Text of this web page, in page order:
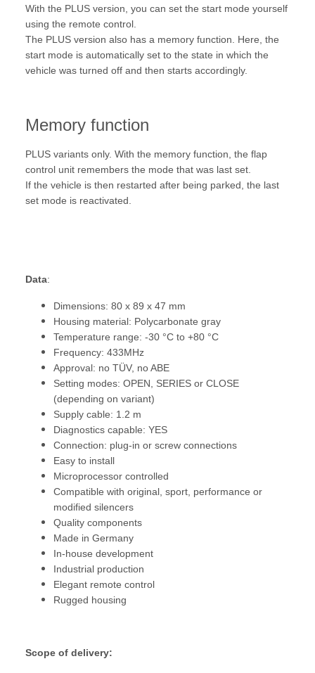
With the PLUS version, you can set the start mode yourself
using the remote control.
The PLUS version also has a memory function. Here, the
start mode is automatically set to the state in which the
vehicle was turned off and then starts accordingly.
Memory function
PLUS variants only. With the memory function, the flap
control unit remembers the mode that was last set.
If the vehicle is then restarted after being parked, the last
set mode is reactivated.
Data:
Dimensions: 80 x 89 x 47 mm
Housing material: Polycarbonate gray
Temperature range: -30 °C to +80 °C
Frequency: 433MHz
Approval: no TÜV, no ABE
Setting modes: OPEN, SERIES or CLOSE
(depending on variant)
Supply cable: 1.2 m
Diagnostics capable: YES
Connection: plug-in or screw connections
Easy to install
Microprocessor controlled
Compatible with original, sport, performance or
modified silencers
Quality components
Made in Germany
In-house development
Industrial production
Elegant remote control
Rugged housing
Scope of delivery: